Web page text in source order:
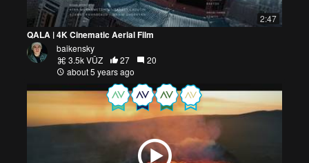
2:47
QALA | 4K Cinematic Aerial Film
baikensky
3.5k VŪZ
27
20
about 5 years ago